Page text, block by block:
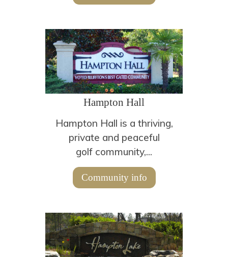
Hampton Hall
Hampton Hall is a thriving,
private and peaceful
golf community,...
Community info